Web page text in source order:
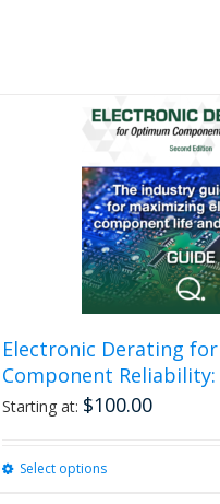
Electronic Derating
Component Reliability:
Starting at: $100.00
Select optionsThis